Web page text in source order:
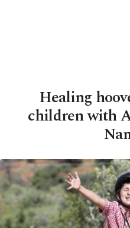
Healing
children with